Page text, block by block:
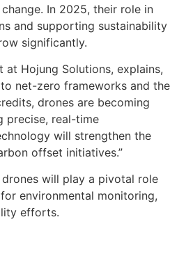
In 2025, their role in
and supporting sustainability
significantly.
at Hojung Solutions, explains,
net-zero frameworks and the
drones are becoming
precise, real-time
will strengthen the
offset initiatives.”
will play a pivotal role
environmental monitoring,
efforts.